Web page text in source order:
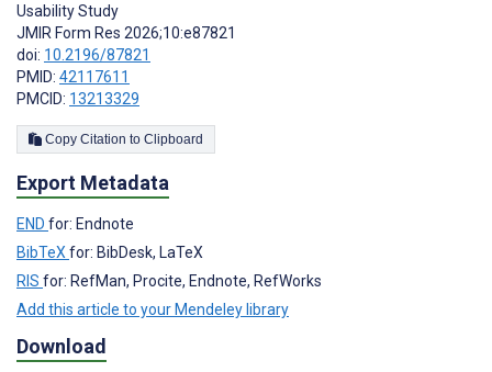
Usability Study
JMIR Form Res 2026;10:e87821
doi: 10.2196/87821
PMID: 42117611
PMCID: 13213329
Copy Citation to Clipboard
Export Metadata
END for: Endnote
BibTeX for: BibDesk, LaTeX
RIS for: RefMan, Procite, Endnote, RefWorks
Add this article to your Mendeley library
Download